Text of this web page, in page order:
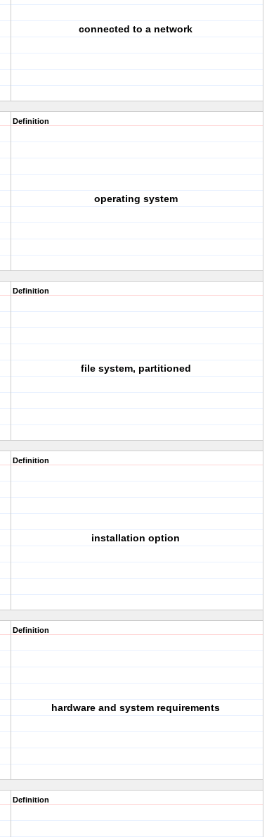
connected to a network
Definition
operating system
Definition
file system, partitioned
Definition
installation option
Definition
hardware and system requirements
Definition